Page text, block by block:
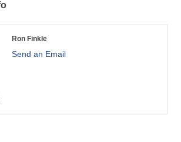
Ron Finkle
Send an Email